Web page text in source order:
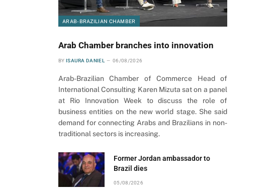
ARAB-BRAZILIAN CHAMBER
Arab Chamber branches into innovation
BY ISAURA DANIEL 06/08/2026
Arab-Brazilian Chamber of Commerce Head of
International Consulting Karen Mizuta sat on a panel
at Rio Innovation Week to discuss the role of
business entities on the new world stage. She said
demand for connecting Arabs and Brazilians in non-
traditional sectors is increasing.
Former Jordan ambassador to
Brazil dies
05/08/2026